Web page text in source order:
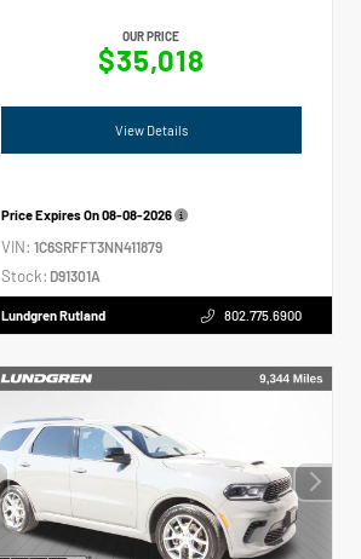
OUR PRICE
$35,018
View Details
Price Expires On08-08-2026
VIN:1C6SRFFT3NN411879
Stock: D91301A
Lundgren Rutland 802.775.6900